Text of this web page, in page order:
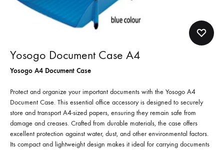
Yosogo Document Case A4
Yosogo A4 Document Case
Protect and organize your important documents with the Yosogo A4
Document Case. This essential office accessory is designed to securely
store and transport A4-sized papers, ensuring they remain safe from
damage and creases. Crafted from durable materials, the case offers
excellent protection against water, dust, and other environmental factors.
Its compact and lightweight design makes it ideal for carrying documents